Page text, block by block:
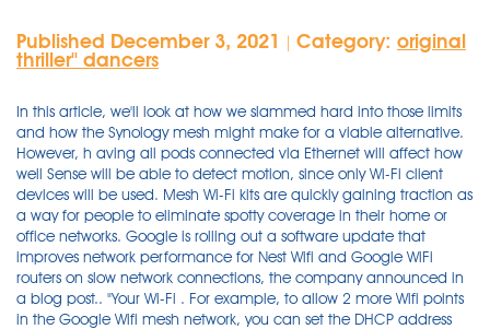
Published December 3, 2021 Category: original
thriller'' dancers
In this article, we'll look at how we slammed hard into those limits
and how the Synology mesh might make for a viable alternative.
However, h aving all pods connected via Ethernet will affect how
well Sense will be able to detect motion, since only Wi-Fi client
devices will be used. Mesh Wi-Fi kits are quickly gaining traction as
a way for people to eliminate spotty coverage in their home or
office networks. Google is rolling out a software update that
improves network performance for Nest Wifi and Google WiFi
routers on slow network connections, the company announced in
a blog post.. "Your Wi-Fi . For example, to allow 2 more Wifi points
in the Google Wifi mesh network, you can set the DHCP address